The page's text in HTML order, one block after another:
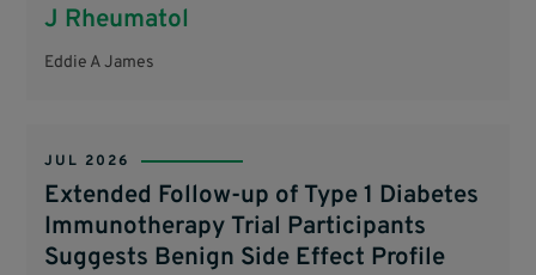
J Rheumatol
Eddie A James
JUL 2026
Extended Follow-up of Type 1 Diabetes
Immunotherapy Trial Participants
Suggests Benign Side Effect Profile